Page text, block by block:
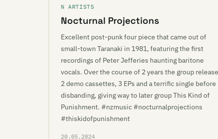
N ARTISTS
Nocturnal Projections
Excellent post-punk four piece that came out of
small-town Taranaki in 1981, featuring the first
recordings of Peter Jefferies haunting baritone
vocals. Over the course of 2 years the group
2 demo cassettes, 3 EPs and a terrific single before
disbanding, giving way to later group This Kind of
Punishment. #nzmusic #nocturnalprojections
#thiskidofpunishment
20.05.2024